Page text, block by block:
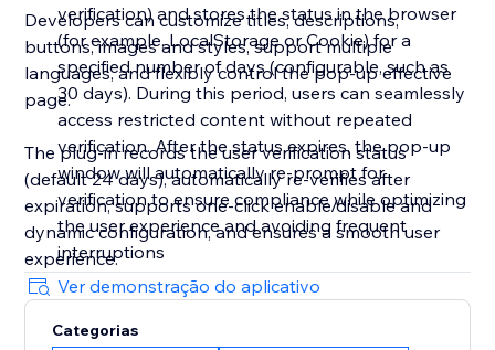
verification) and stores the status in the browser
(for example, LocalStorage or Cookie) for a
specified number of days (configurable, such as
30 days). During this period, users can seamlessly
access restricted content without repeated
verification. After the status expires, the pop-up
window will automatically re-prompt for
verification to ensure compliance while optimizing
the user experience and avoiding frequent
interruptions
Developers can customize titles, descriptions,
buttons, images and styles, support multiple
languages, and flexibly control the pop-up effective
page.
The plug-in records the user verification status
(default 24 days), automatically re-verifies after
expiration, supports one-click enable/disable and
dynamic configuration, and ensures a smooth user
experience.
Ver demonstração do aplicativo
Categorias